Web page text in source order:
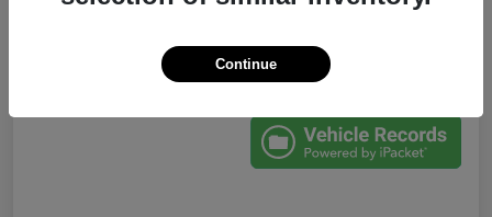
Explore Payments 60-Second Quote
Continue